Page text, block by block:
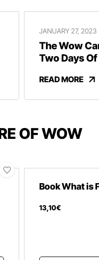
JANUARY 27, 2023
The Wow
Two Days
READ MORE
OF WOW
Book What is
13,10€